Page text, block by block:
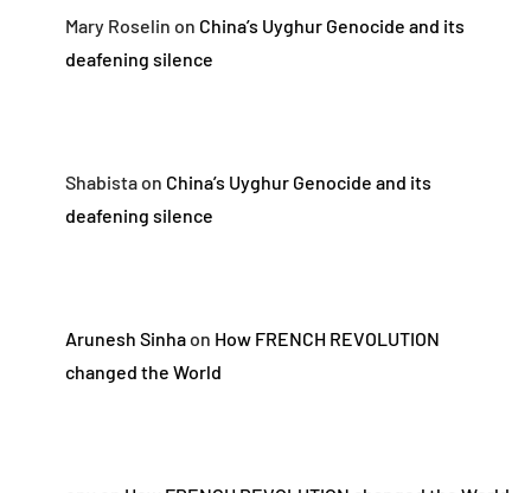
Mary Roselin on China’s Uyghur Genocide and its
deafening silence
Shabistaon China’s Uyghur Genocide and its
deafening silence
Arunesh Sinhaon How FRENCH REVOLUTION
changed the World